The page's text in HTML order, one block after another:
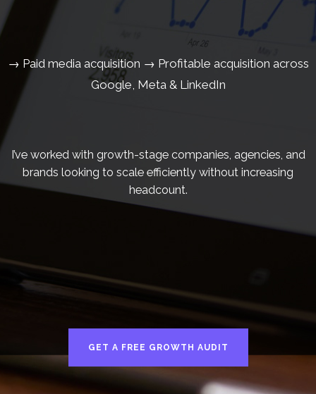
→ Paid media acquisition → Profitable acquisition across
Google, Meta & LinkedIn
I’ve worked with growth-stage companies, agencies, and
brands looking to scale efficiently without increasing
headcount.
GET A FREE GROWTH AUDIT